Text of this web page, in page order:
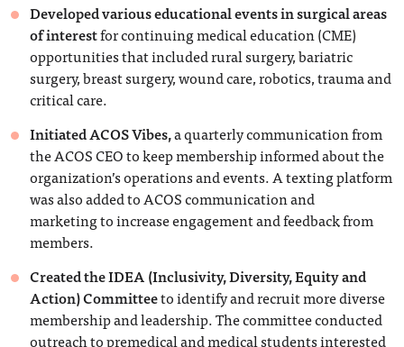
Developed various educational events in surgical areas
of interestfor continuing medical education (CME)
opportunities that included rural surgery, bariatric
surgery, breast surgery, wound care, robotics, trauma and
critical care.
Initiated ACOS Vibes,a quarterly communication from
the ACOS CEO to keep membership informed about the
organization’s operations and events. A texting platform
was also added to ACOS communication and
marketing to increase engagement and feedback from
members.
Created the IDEA (Inclusivity, Diversity, Equity and
Action) Committeeto identify and recruit more diverse
membership and leadership. The committee conducted
outreach to premedical and medical students interested